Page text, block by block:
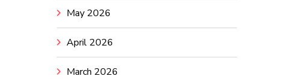
May 2026
April 2026
March 2026